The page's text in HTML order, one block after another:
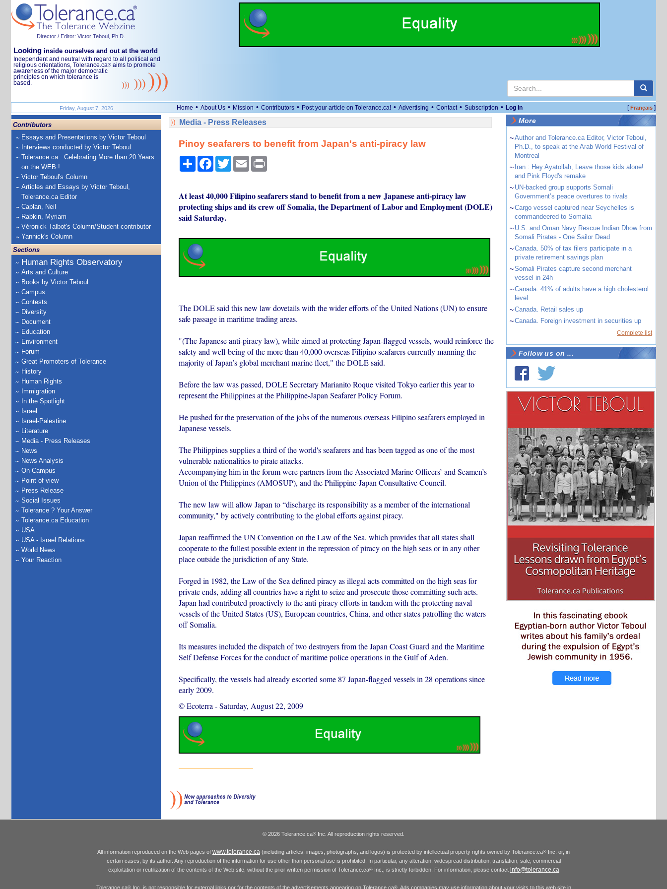
Director / Editor: Victor Teboul, Ph.D.
Looking inside ourselves and out at the world
Independent and neutral with regard to all political and
religious orientations, Tolerance.ca® aims to promote
awareness of the major democratic
principles on which tolerance is
based.
Friday, August 7, 2026 Home • About Us • Mission • Contributors • Post your article on Tolerance.ca! • Advertising • Contact • Subscription • Log in [Français]
Contributors
Essays and Presentations by Victor Teboul
Interviews conducted by Victor Teboul
Tolerance.ca : Celebrating More than 20 Years
on the WEB !
Victor Teboul's Column
Articles and Essays by Victor Teboul,
Tolerance.ca Editor
Caplan, Neil
Rabkin, Myriam
Véronick Talbot's Column/Student contributor
Yannick's Column
Sections
Human Rights Observatory
Arts and Culture
Books by Victor Teboul
Campus
Contests
Diversity
Document
Education
Environment
Forum
Great Promoters of Tolerance
History
Human Rights
Immigration
In the Spotlight
Israel
Israel-Palestine
Literature
Media - Press Releases
News
News Analysis
On Campus
Point of view
Press Release
Social Issues
Tolerance ? Your Answer
Tolerance.ca Education
USA
USA - Israel Relations
World News
Your Reaction
Media - Press Releases
Pinoy seafarers to benefit from Japan's anti-piracy law
ShareFacebook
TwitterEmail Print
At least 40,000 Filipino seafarers stand to benefit from a new Japanese anti-piracy law
protecting ships and its crew off Somalia, the Department of Labor and Employment (DOLE)
said Saturday.
The DOLE said this new law dovetails with the wider efforts of the United Nations (UN) to ensure
safe passage in maritime trading areas.
"(The Japanese anti-piracy law), while aimed at protecting Japan-flagged vessels, would reinforce the
safety and well-being of the more than 40,000 overseas Filipino seafarers currently manning the
majority of Japan’s global merchant marine fleet," the DOLE said.
Before the law was passed, DOLE Secretary Marianito Roque visited Tokyo earlier this year to
represent the Philippines at the Philippine-Japan Seafarer Policy Forum.
He pushed for the preservation of the jobs of the numerous overseas Filipino seafarers employed in
Japanese vessels.
The Philippines supplies a third of the world's seafarers and has been tagged as one of the most
vulnerable nationalities to pirate attacks.
Accompanying him in the forum were partners from the Associated Marine Officers’ and Seamen’s
Union of the Philippines (AMOSUP), and the Philippine-Japan Consultative Council.
The new law will allow Japan to “discharge its responsibility as a member of the international
community," by actively contributing to the global efforts against piracy.
Japan reaffirmed the UN Convention on the Law of the Sea, which provides that all states shall
cooperate to the fullest possible extent in the repression of piracy on the high seas or in any other
place outside the jurisdiction of any State.
Forged in 1982, the Law of the Sea defined piracy as illegal acts committed on the high seas for
private ends, adding all countries have a right to seize and prosecute those committing such acts.
Japan had contributed proactively to the anti-piracy efforts in tandem with the protecting naval
vessels of the United States (US), European countries, China, and other states patrolling the waters
off Somalia.
Its measures included the dispatch of two destroyers from the Japan Coast Guard and the Maritime
Self Defense Forces for the conduct of maritime police operations in the Gulf of Aden.
Specifically, the vessels had already escorted some 87 Japan-flagged vessels in 28 operations since
early 2009.
© Ecoterra -Saturday, August 22, 2009
More
~Author and Tolerance.ca Editor, Victor Teboul,
Ph.D., to speak at the Arab World Festival of
Montreal
~ Iran : Hey Ayatollah, Leave those kids alone!
and Pink Floyd's remake
~ UN-backed group supports Somali
Government’s peace overtures to rivals
~Cargo vessel captured near Seychelles is
commandeered to Somalia
~ U.S. and Oman Navy Rescue Indian Dhow from
Somali Pirates - One Sailor Dead
~Canada. 50% of tax filers participate in a
private retirement savings plan
~Somali Pirates capture second merchant
vessel in 24h
~Canada. 41% of adults have a high cholesterol
level
~Canada. Retail sales up
~Canada. Foreign investment in securities up
Complete list
Follow us on ...
© 2026 Tolerance.ca® Inc. All reproduction rights reserved.
All information reproduced on the Web pages of www.tolerance.ca (including articles, images, photographs, and logos) is protected by intellectual property rights owned by Tolerance.ca® Inc. or, in
certain cases, by its author. Any reproduction of the information for use other than personal use is prohibited. In particular, any alteration, widespread distribution, translation, sale, commercial
exploitation or reutilization of the contents of the Web site, without the prior written permission of Tolerance.ca®Inc., is strictly forbidden. For information, please contact info@tolerance.ca
Tolerance.ca®Inc. is not responsible for external links nor for the contents of the advertisements appearing on Tolerance.ca®. Ads companies may use information about your visits to this web site in